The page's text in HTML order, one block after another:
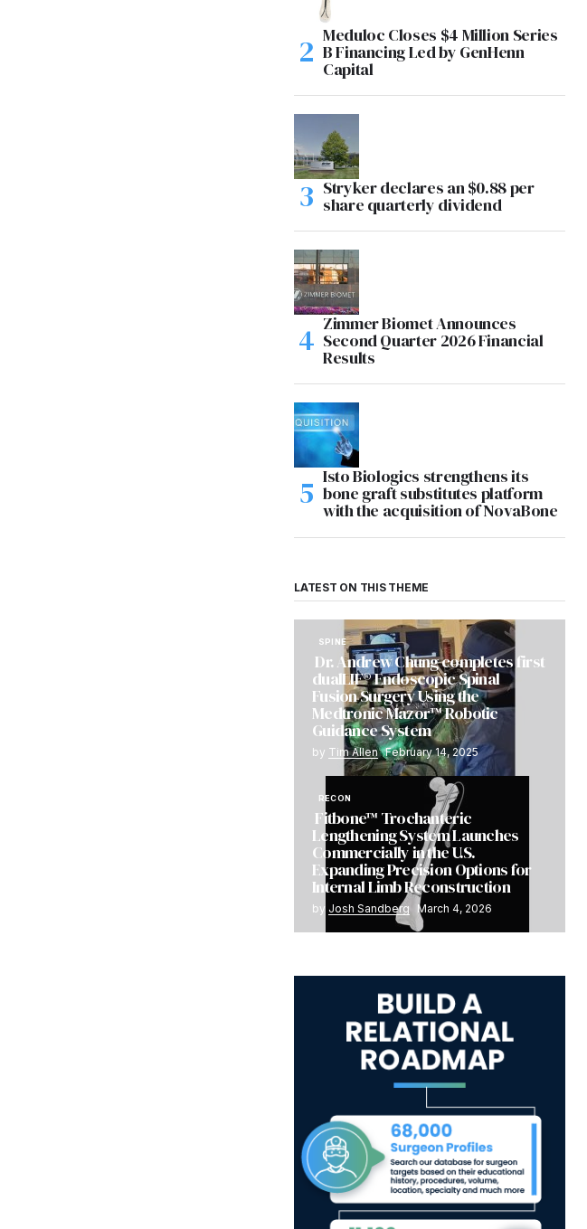
Meduloc Closes $4 Million Series
B Financing Led by GenHenn
Capital
Stryker declares an $0.88 per
share quarterly dividend
Zimmer Biomet Announces
Second Quarter 2026 Financial
Results
Isto Biologics strengthens its
bone graft substitutes platform
with the acquisition of NovaBone
LATEST ON THIS THEME
SPINE
Dr. Andrew Chung completes first
dualLIF® Endoscopic Spinal
Fusion Surgery Using the
Medtronic Mazor™ Robotic
Guidance System
by Tim Allen February 14, 2025
RECON
Fitbone™ Trochanteric
Lengthening System Launches
Commercially in the U.S.
Expanding Precision Options for
Internal Limb Reconstruction
by Josh Sandberg March 4, 2026